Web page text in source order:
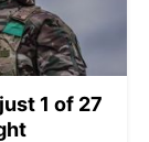
1 of 27